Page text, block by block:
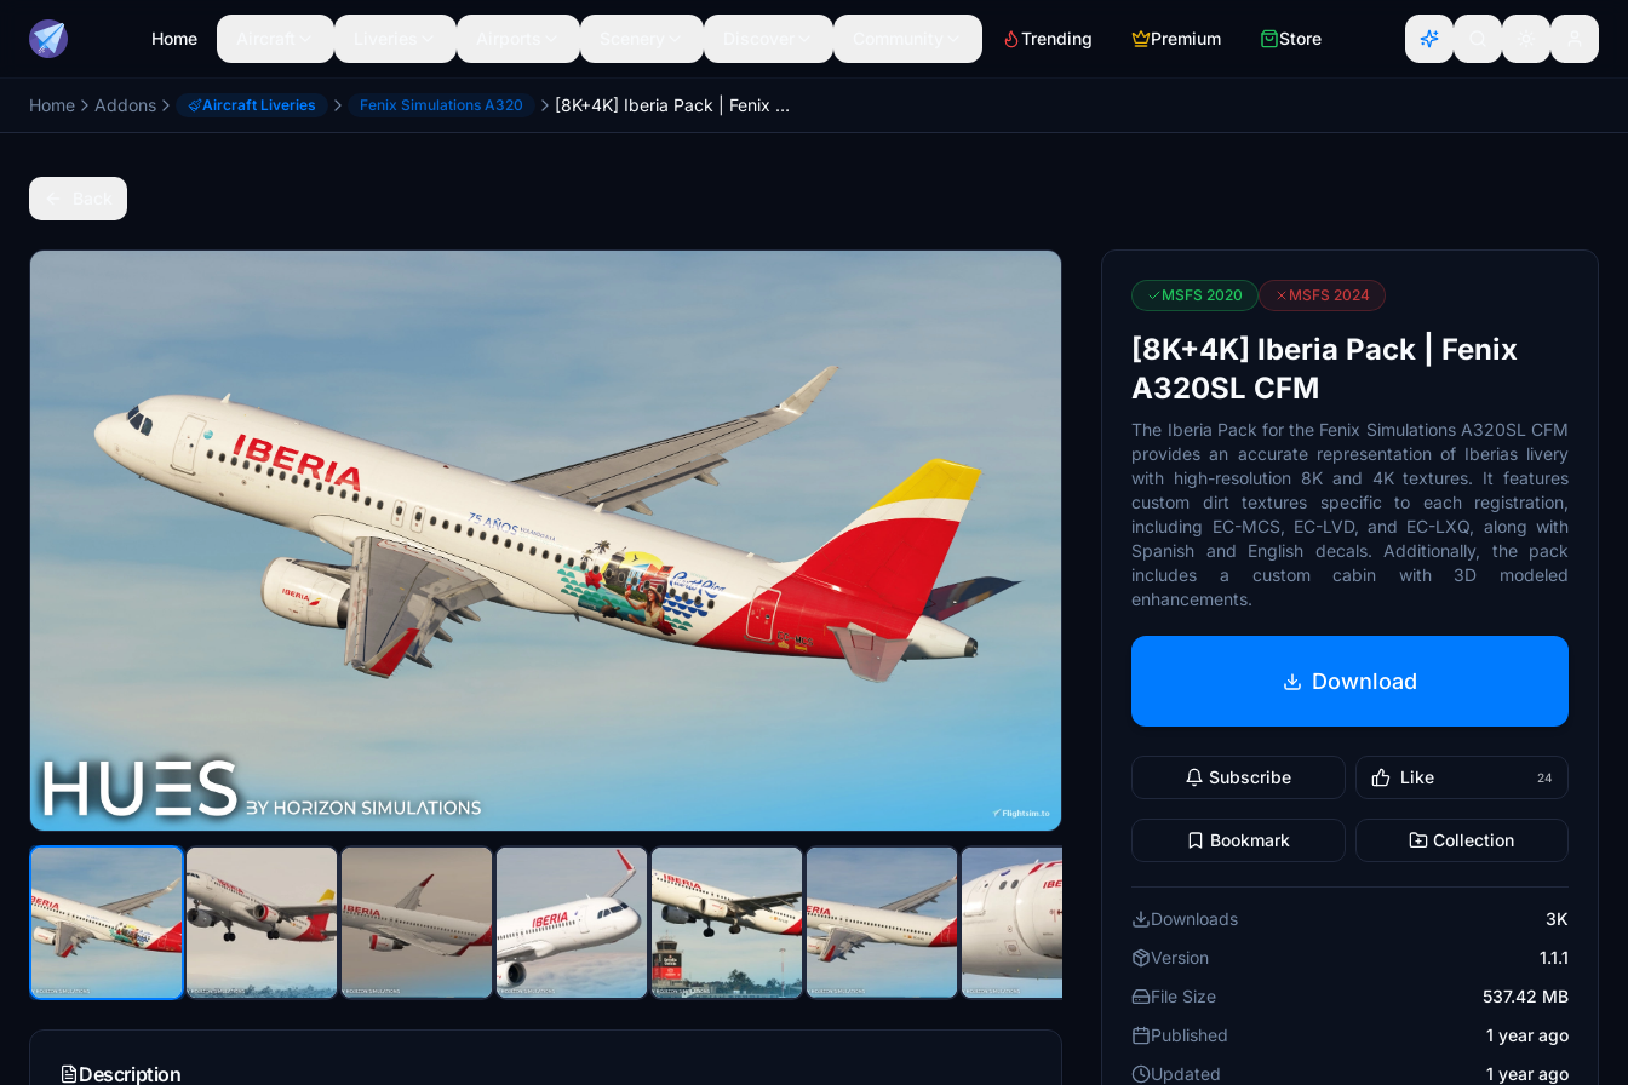
Home Trending Premium Store
Home Addons Aircraft Liveries Fenix Simulations A320 [8K+4K] Iberia Pack | Fenix A320SL CFM
Description
MSFS 2020 MSFS 2024
[8K+4K] Iberia Pack | Fenix
A320SL CFM
The Iberia Pack for the Fenix Simulations A320SL CFM
provides an accurate representation of Iberias livery
with high-resolution 8K and 4K textures. It features
custom dirt textures specific to each registration,
including EC-MCS, EC-LVD, and EC-LXQ, along with
Spanish and English decals. Additionally, the pack
includes a custom cabin with 3D modeled
enhancements.
Download
Subscribe Like 24
Bookmark Collection
Downloads
3K
Version
1.1.1
File Size
537.42 MB
Published
1 year ago
Updated
1 year ago